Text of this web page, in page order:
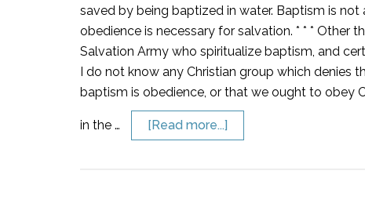
saved by being baptized in water. Baptism is not
obedience is necessary for salvation. * * * Other
Salvation Army who spiritualize baptism, and
I do not know any Christian group which denies
baptism is obedience, or that we ought to obey
in the … [Read more...]